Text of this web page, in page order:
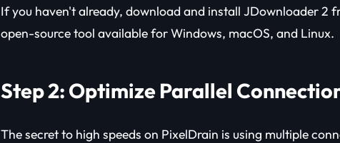
If you haven't already, download and install JDownloader 2
open-source tool available for Windows, macOS, and Linux.
Step 2: Optimize Parallel
The secret to high speeds on PixelDrain is using multiple